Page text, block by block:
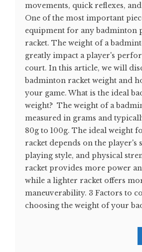
movements, quick reflexes,
One of the most important
equipment for any badminton
racket. The weight of a
greatly impact a player's
court. In this article, we will
badminton racket weight and
your game. What is the ideal
weight? The weight of a
measured in grams and
80g to 100g. The ideal weight
racket depends on the player's
playing style, and physical
racket provides more power
while a lighter racket offers
maneuverability. 3 Factors to
choosing the weight of your